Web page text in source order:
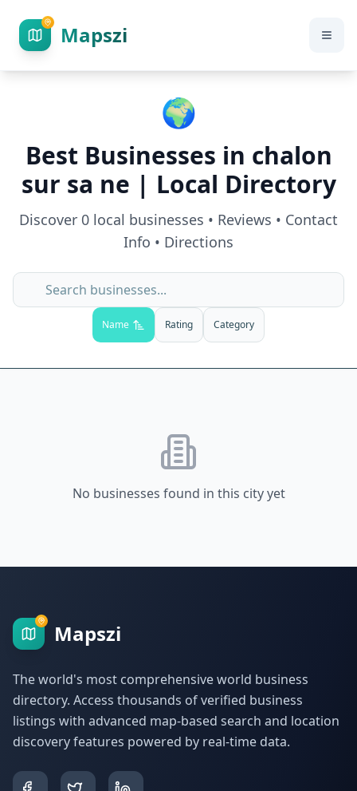
Mapszi
🌍
Best Businesses in chalon
sur sa ne | Local Directory
Discover 0 local businesses • Reviews • Contact
Info • Directions
Name Rating Category
No businesses found in this city yet
Mapszi
The world's most comprehensive world business
directory. Access thousands of verified business
listings with advanced map-based search and location
discovery features powered by real-time data.